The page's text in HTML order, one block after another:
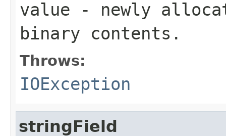
value - newly
binary contents.
Throws:
IOException
stringField